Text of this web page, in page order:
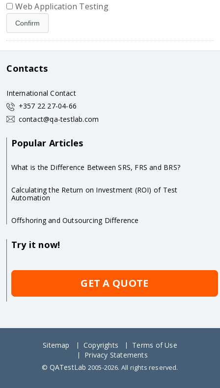
Web Application Testing
Contacts
International Contact
+357 22 27-04-66
contact@qa-testlab.com
Popular Articles
What is the Difference Between SRS, FRS and BRS?
Calculating the Return on Investment (ROI) of Test
Automation
Offshoring and Outsourcing Difference
Try it now!
GET A QUOTE
Sitemap Copyrights
Terms of Use
Privacy Statements
© QATestLab 2005-2026. All rights reserved.